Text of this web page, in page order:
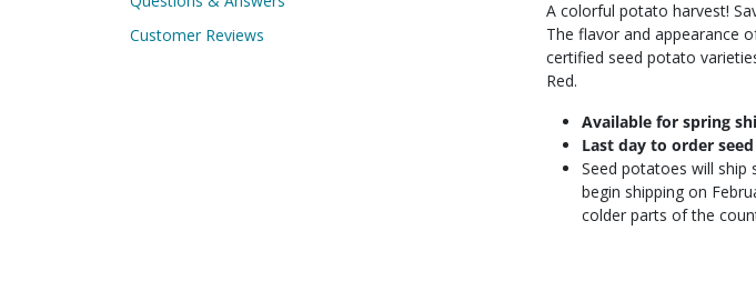
Customer Reviews
A colorful potato harvest!
The flavor and appearance
certified seed potato
Red.
Available for spring
Last day to order
Seed potatoes will
begin shipping on
colder parts of the